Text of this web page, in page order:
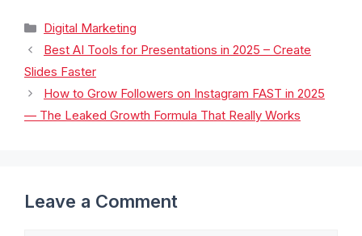
Digital Marketing
Best AI Tools for Presentations in 2025 – Create
Slides Faster
How to Grow Followers on Instagram FAST in 2025
— The Leaked Growth Formula That Really Works
Leave a Comment